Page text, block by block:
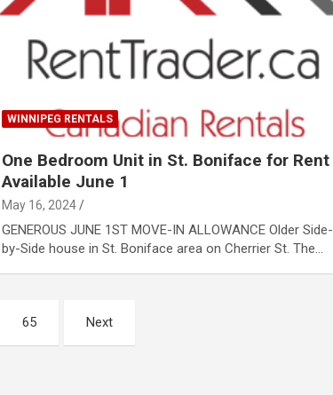
WINNIPEG RENTALS
One Bedroom Unit in St. Boniface for Rent
Available June 1
May 16, 2024
GENEROUS JUNE 1ST MOVE-IN ALLOWANCE Older Side-
by-Side house in St. Boniface area on Cherrier St. The…
65 Next